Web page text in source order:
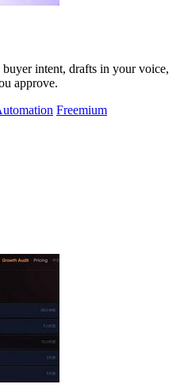
intent, drafts in your voice,
approve.
Freemium